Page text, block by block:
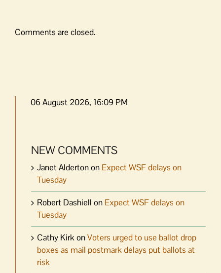
Comments are closed.
06 August 2026, 16:09 PM
NEW COMMENTS
Janet Aldertonon Expect WSF delays on
Tuesday
Robert Dashiell on Expect WSF delays on
Tuesday
Cathy KirkonVoters urged to use ballot drop
boxes as mail postmark delays put ballots at
risk